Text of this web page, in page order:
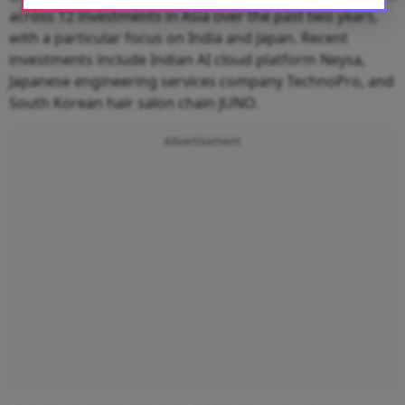
across 12 investments in Asia over the past two years,
with a particular focus on India and Japan. Recent
investments include Indian AI cloud platform Neysa,
Japanese engineering services company TechnoPro, and
South Korean hair salon chain JUNO.
Advertisement